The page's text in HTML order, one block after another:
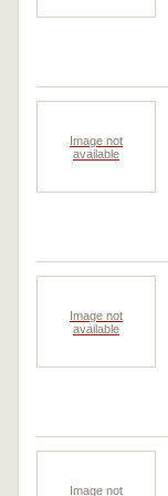
Image not
available
Image not
available
Image not